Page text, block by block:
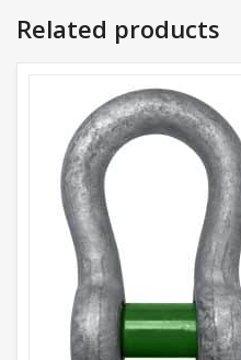
Related products